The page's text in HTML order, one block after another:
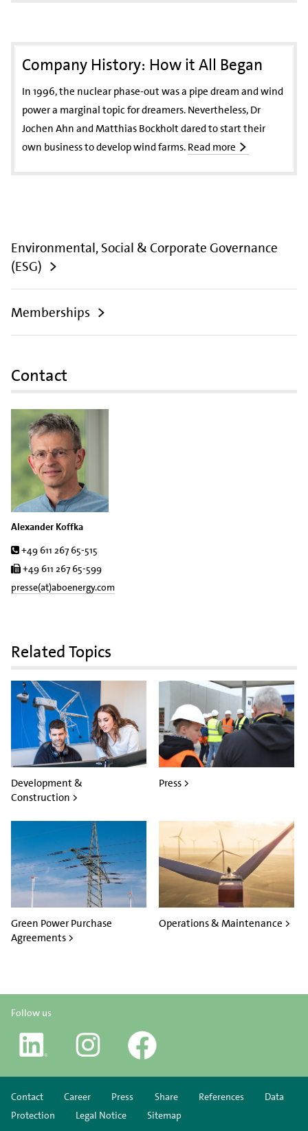
Company History: How it All Began
In 1996, the nuclear phase-out was a pipe dream and wind
power a marginal topic for dreamers. Nevertheless, Dr
Jochen Ahn and Matthias Bockholt dared to start their
own business to develop wind farms. Read more
Environmental, Social & Corporate Governance
(ESG)
Memberships
Contact
Alexander Koffka
Tel.
+49 611 267 65-515
Fax
+49 611 267 65-599
presse(at)aboenergy.com
Related Topics
Development &
Construction >
Press >
Green Power Purchase
Agreements >
Operations & Maintenance >
Follow us
Contact Career Press Share References
Data
Protection
Legal Notice Sitemap